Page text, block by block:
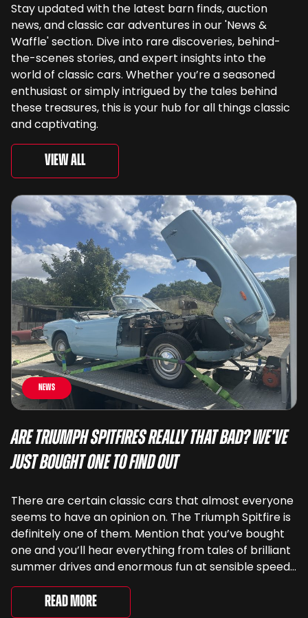
Stay updated with the latest barn finds, auction
news, and classic car adventures in our 'News &
Waffle' section. Dive into rare discoveries, behind-
the-scenes stories, and expert insights into the
world of classic cars. Whether you’re a seasoned
enthusiast or simply intrigued by the tales behind
these treasures, this is your hub for all things classic
and captivating.
View All
News
Are Triumph Spitfires Really That Bad? We’ve
Just Bought One To Find Out
There are certain classic cars that almost everyone
seems to have an opinion on. The Triumph Spitfire is
definitely one of them. Mention that you’ve bought
one and you’ll hear everything from tales of brilliant
summer drives and enormous fun at sensible speeds
to rather less complimentary descriptions of the
way they drive, ...
Read More